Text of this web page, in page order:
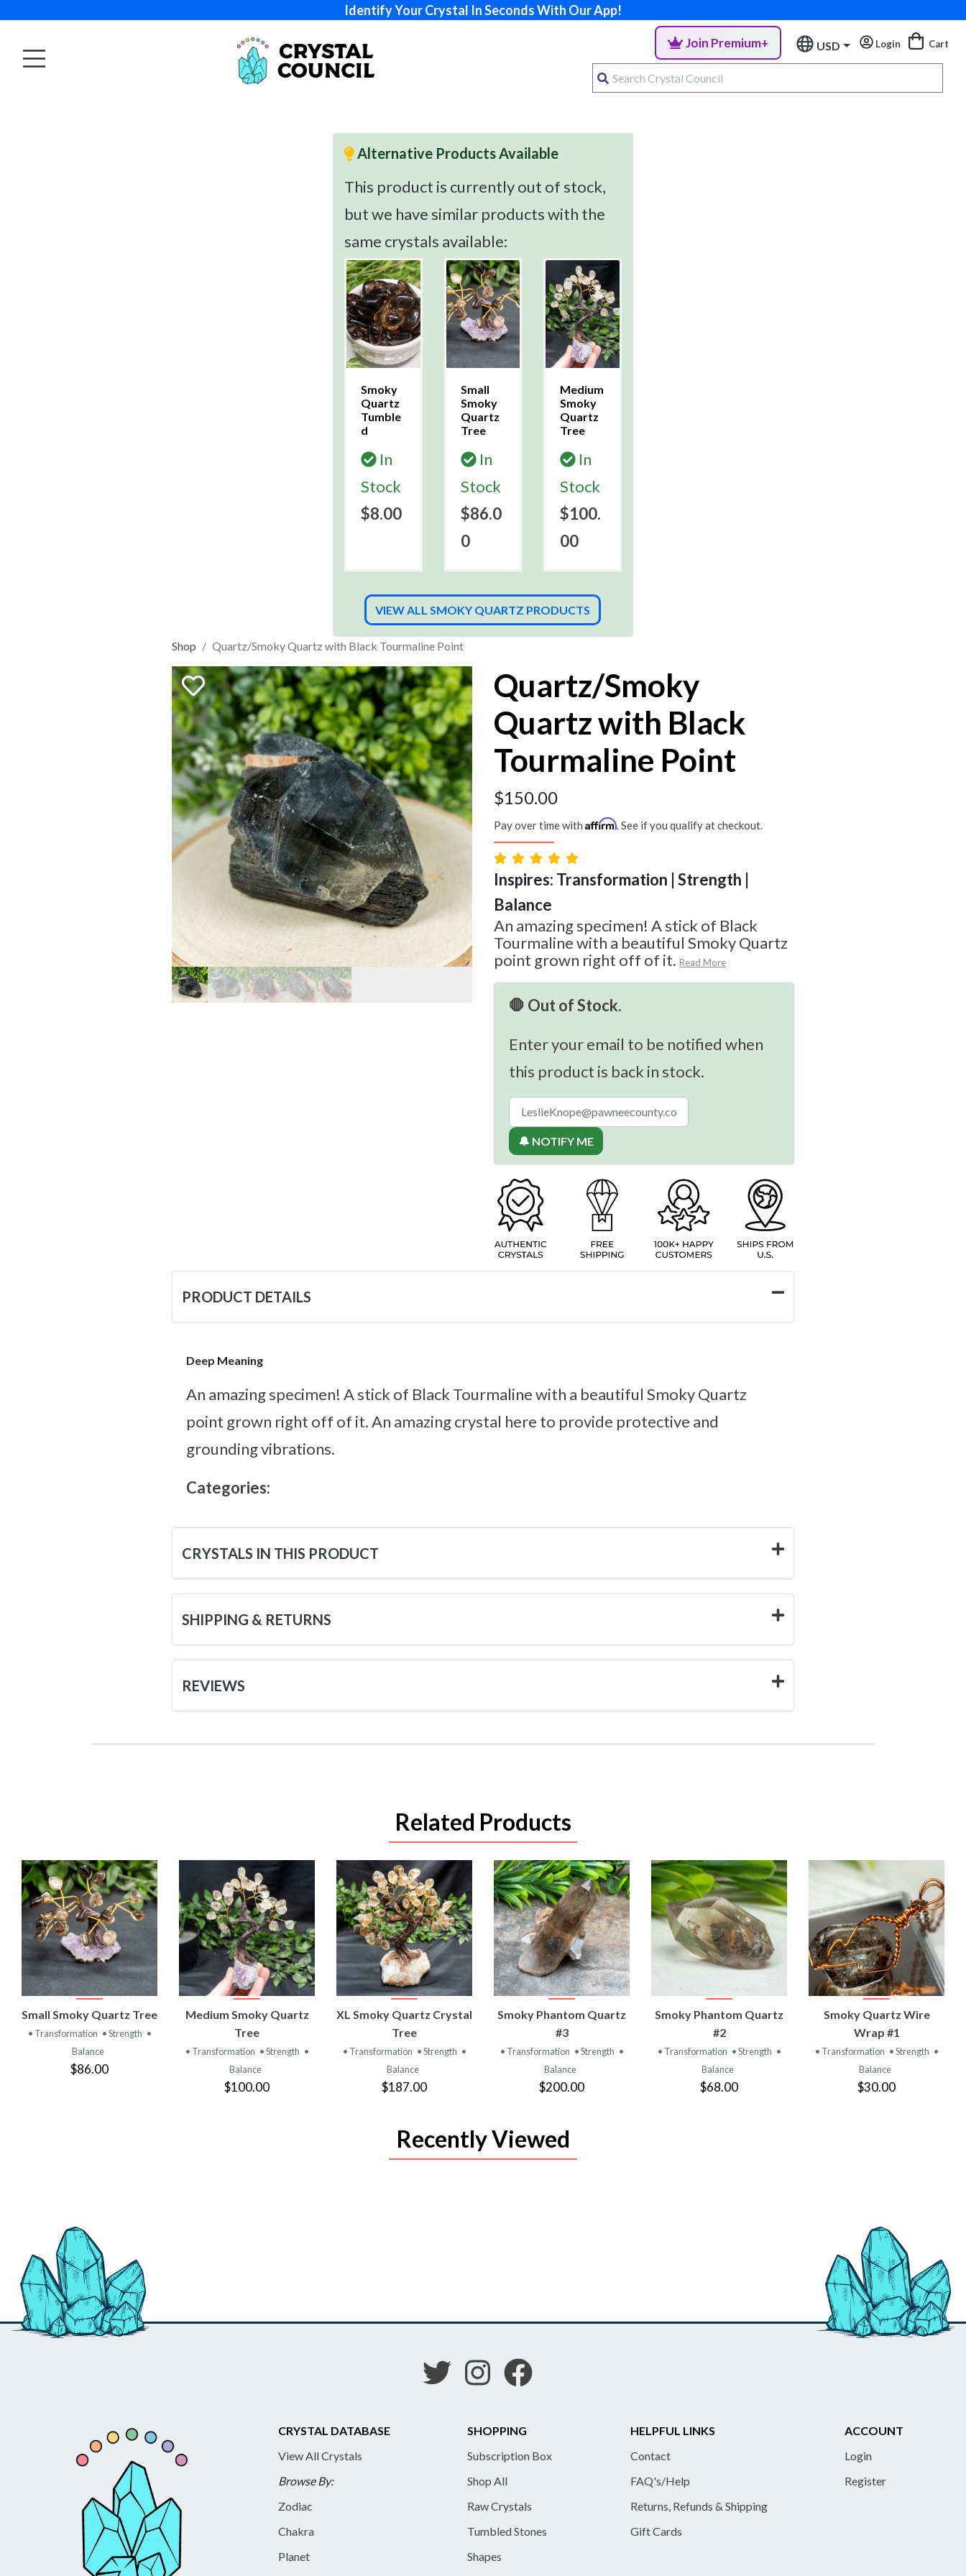
Identify Your Crystal In Seconds With Our App!
Join Premium+ USD Login Cart
Alternative Products Available
This product is currently out of stock,
but we have similar products with the
same crystals available:
Smoky
Quartz
Tumble
d
In
Stock
$8.00
Small
Smoky
Quartz
Tree
In
Stock
$86.0
0
Medium
Smoky
Quartz
Tree
In
Stock
$100.
00
VIEW ALL SMOKY QUARTZ PRODUCTS
Shop Quartz/Smoky Quartz with Black Tourmaline Point
Quartz/Smoky
Quartz with Black
Tourmaline Point
$150.00
Pay over time with Affirm. See if you qualify at checkout.
Inspires: Transformation | Strength |
Balance
An amazing specimen! A stick of Black
Tourmaline with a beautiful Smoky Quartz
point grown right off of it. Read More
🛑 Out of Stock.
Enter your email to be notified when
this product is back in stock.
🔔 NOTIFY ME
PRODUCT DETAILS
Deep Meaning
An amazing specimen! A stick of Black Tourmaline with a beautiful Smoky Quartz
point grown right off of it. An amazing crystal here to provide protective and
grounding vibrations.
Categories:
CRYSTALS IN THIS PRODUCT
SHIPPING & RETURNS
REVIEWS
Related Products
VIEW
PRODUCT
Small Smoky Quartz Tree
• Transformation • Strength •
Balance
$86.00
VIEW
PRODUCT
Medium Smoky Quartz
Tree
• Transformation • Strength •
Balance
$100.00
VIEW
PRODUCT
XL Smoky Quartz Crystal
Tree
• Transformation • Strength •
Balance
$187.00
VIEW
PRODUCT
Smoky Phantom Quartz
#3
• Transformation • Strength •
Balance
$200.00
VIEW
PRODUCT
Smoky Phantom Quartz
#2
• Transformation • Strength •
Balance
$68.00
VIEW
PRODUCT
Smoky Quartz Wire
Wrap #1
• Transformation • Strength •
Balance
$30.00
Recently Viewed
CRYSTAL DATABASE
View All Crystals
Browse By:
Zodiac
Chakra
Planet
SHOPPING
Subscription Box
Shop All
Raw Crystals
Tumbled Stones
Shapes
HELPFUL LINKS
Contact
FAQ's/Help
Returns, Refunds & Shipping
Gift Cards
ACCOUNT
Login
Register